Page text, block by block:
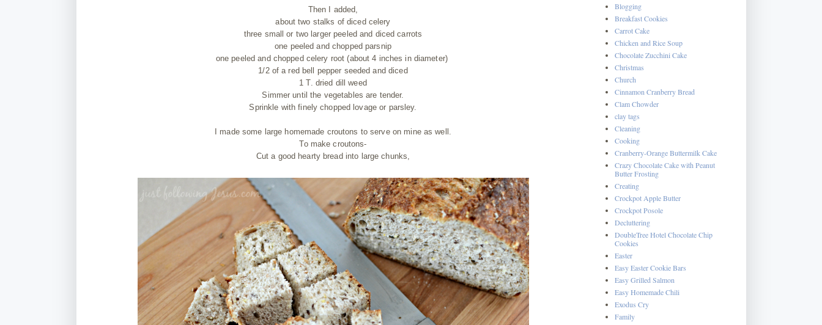
Then I added,
about two stalks of diced celery
three small or two larger peeled and diced carrots
one peeled and chopped parsnip
one peeled and chopped celery root (about 4 inches in diameter)
1/2 of a red bell pepper seeded and diced
1 T. dried dill weed
Simmer until the vegetables are tender.
Sprinkle with finely chopped lovage or parsley.
I made some large homemade croutons to serve on mine as well.
To make croutons-
Cut a good hearty bread into large chunks,
Blogging
Breakfast Cookies
Carrot Cake
Chicken and Rice Soup
Chocolate Zucchini Cake
Christmas
Church
Cinnamon Cranberry Bread
Clam Chowder
clay tags
Cleaning
Cooking
Cranberry-Orange Buttermilk Cake
Crazy Chocolate Cake with Peanut
Butter Frosting
Creating
Crockpot Apple Butter
Crockpot Posole
Decluttering
DoubleTree Hotel Chocolate Chip
Cookies
Easter
Easy Easter Cookie Bars
Easy Grilled Salmon
Easy Homemade Chili
Exodus Cry
Family